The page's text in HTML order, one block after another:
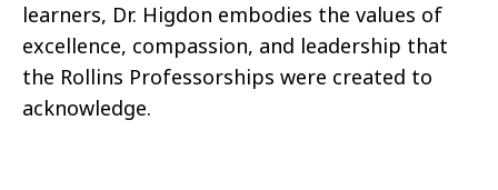
learners, Dr. Higdon embodies the values of
excellence, compassion, and leadership that
the Rollins Professorships were created to
acknowledge.